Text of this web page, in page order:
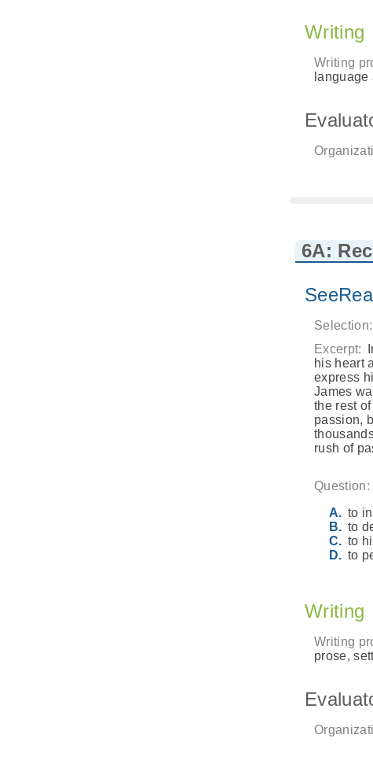
Writing
Writing
6A:
Selection:
Excerpt:
his heart
express
James
the rest
passion,
rush of
Question:
to
to
to
to
Writing
Writing
prose,